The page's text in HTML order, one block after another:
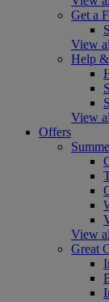
Get a
View
Help
View
Offers
View
Great